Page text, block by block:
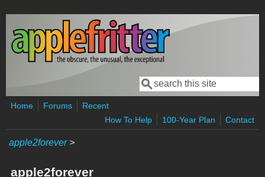
Skip to main content
Search form
Search
Home Forums
Recent
How To Help
100-Year Plan Contact
apple2forever>
apple2forever